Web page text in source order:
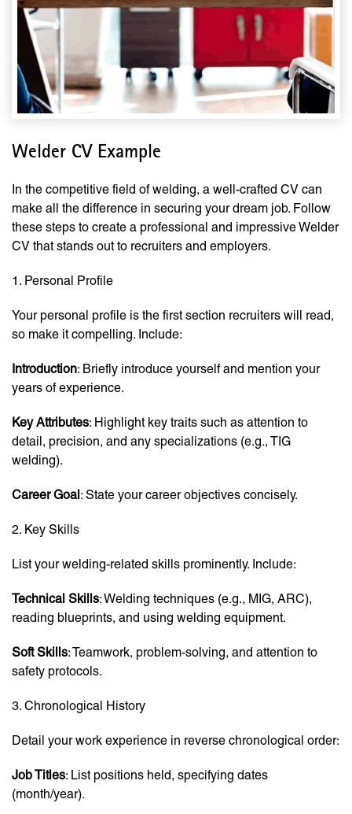
Welder CV Example
In the competitive field of welding, a well-crafted CV can
make all the difference in securing your dream job. Follow
these steps to create a professional and impressive Welder
CV that stands out to recruiters and employers.
1. Personal Profile
Your personal profile is the first section recruiters will read,
so make it compelling. Include:
Introduction: Briefly introduce yourself and mention your
years of experience.
Key Attributes: Highlight key traits such as attention to
detail, precision, and any specializations (e.g., TIG
welding).
Career Goal : State your career objectives concisely.
2. Key Skills
List your welding-related skills prominently. Include:
Technical Skills: Welding techniques (e.g., MIG, ARC),
reading blueprints, and using welding equipment.
Soft Skills: Teamwork, problem-solving, and attention to
safety protocols.
3. Chronological History
Detail your work experience in reverse chronological order:
Job Titles: List positions held, specifying dates
(month/year).